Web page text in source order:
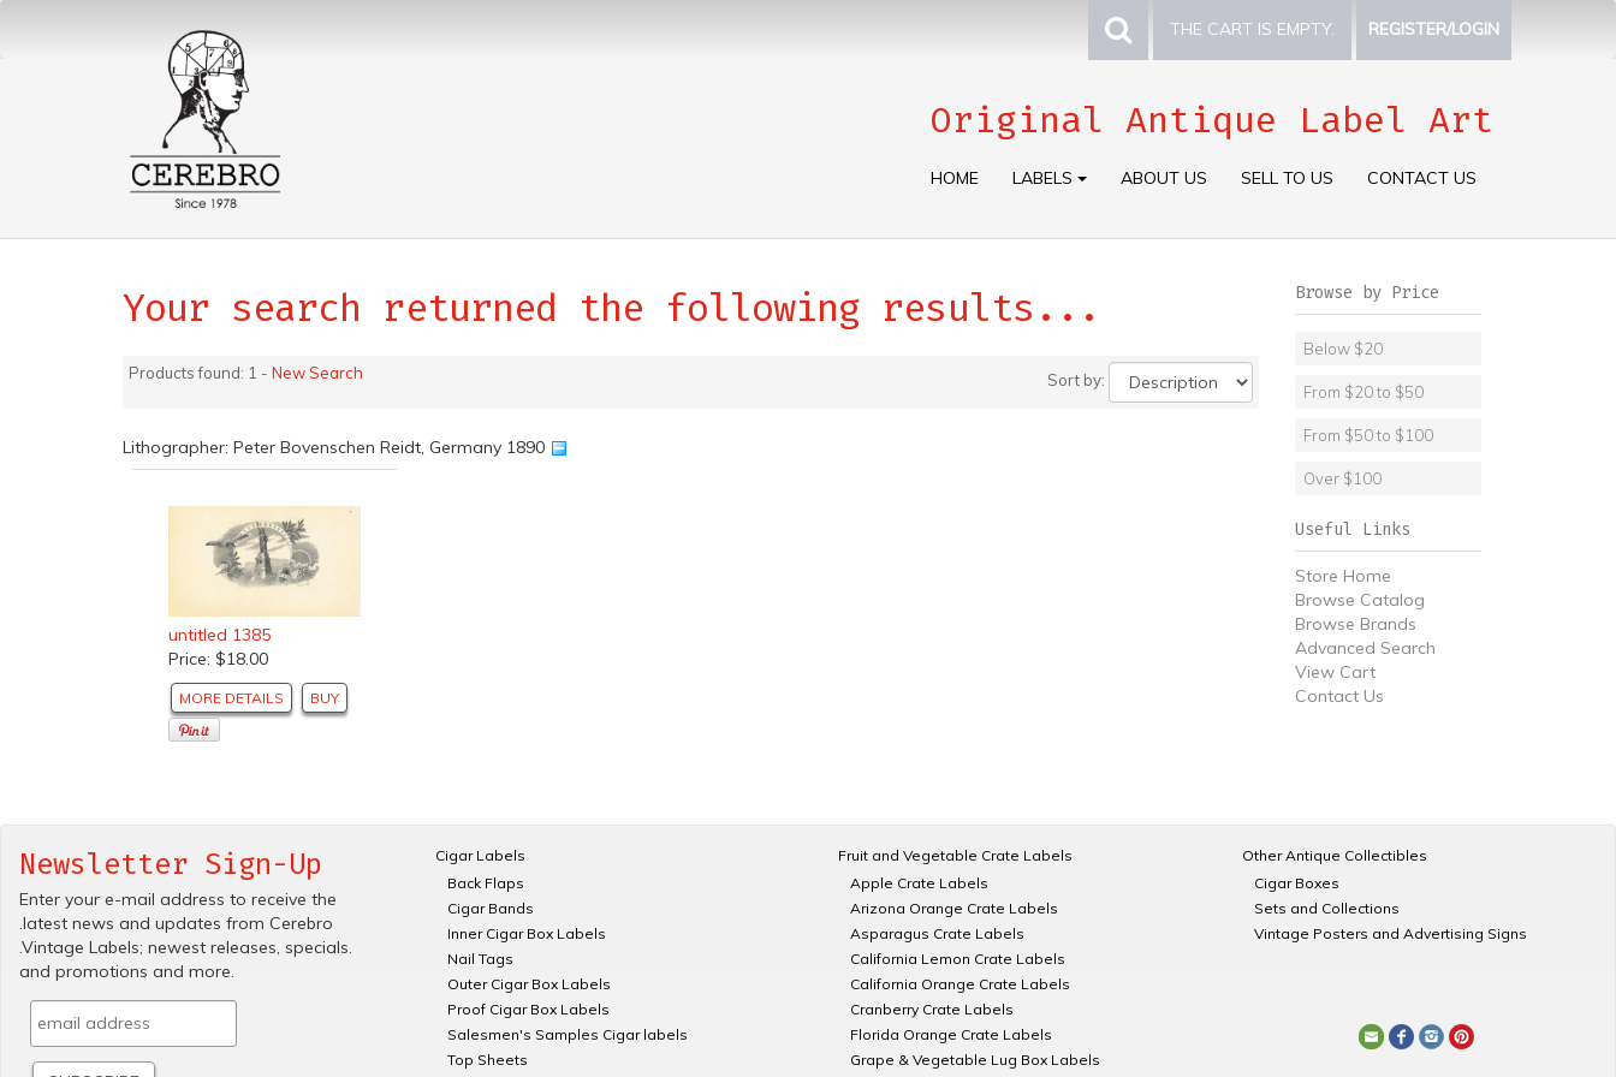
THE CART IS EMPTY. REGISTER/LOGIN
Original Antique Label Art
HOME LABELS ABOUT US SELL TO US CONTACT US
Your search returned the following results...
Products found: 1 - New Search Sort by:
Lithographer: Peter Bovenschen Reidt, Germany 1890
untitled 1385
Price: $18.00
MORE DETAILS BUY
Browse by Price
Below $20
From $20 to $50
From $50 to $100
Over $100
Useful Links
Store Home
Browse Catalog
Browse Brands
Advanced Search
View Cart
Contact Us
Newsletter Sign-Up
Enter your e-mail address to receive the
.latest news and updates from Cerebro
.Vintage Labels; newest releases, specials.
and promotions and more.
Cigar Labels
Back Flaps
Cigar Bands
Inner Cigar Box Labels
Nail Tags
Outer Cigar Box Labels
Proof Cigar Box Labels
Salesmen's Samples Cigar labels
Top Sheets
Fruit and Vegetable Crate Labels
Apple Crate Labels
Arizona Orange Crate Labels
Asparagus Crate Labels
California Lemon Crate Labels
California Orange Crate Labels
Cranberry Crate Labels
Florida Orange Crate Labels
Grape & Vegetable Lug Box Labels
Other Antique Collectibles
Cigar Boxes
Sets and Collections
Vintage Posters and Advertising Signs